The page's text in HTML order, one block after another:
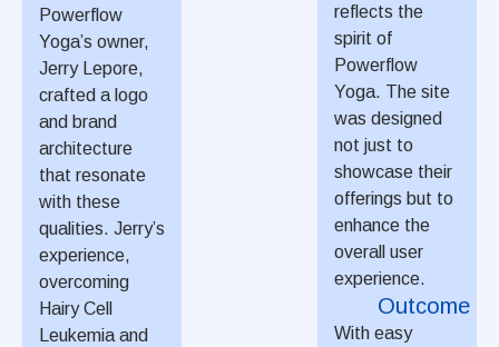
Powerflow
Yoga’s owner,
Jerry Lepore,
crafted a logo
and brand
architecture
that resonate
with these
qualities. Jerry’s
experience,
overcoming
Hairy Cell
Leukemia and
reflects the
spirit of
Powerflow
Yoga. The site
was designed
not just to
showcase their
offerings but to
enhance the
overall user
experience.
Outcome
With easy